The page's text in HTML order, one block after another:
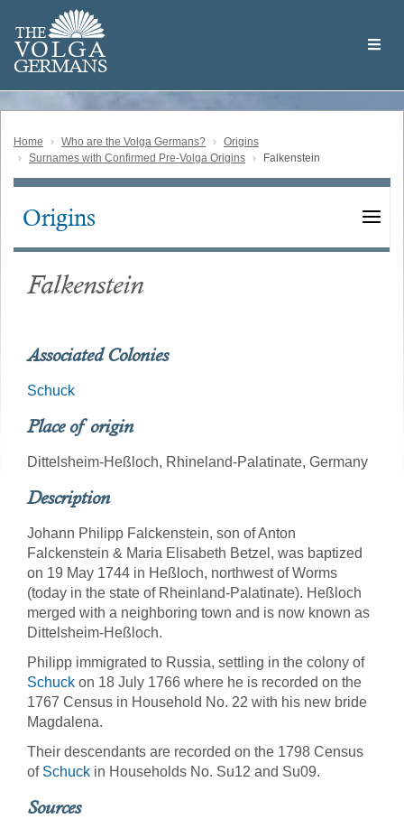
main
content
THE
VOLGA
GERMANS
Volga
German
Home Who are the Volga Germans?
Origins
Surnames with Confirmed Pre-Volga Origins
Falkenstein
Main
Origins
Falkenstein
Associated Colonies
Schuck
Place of origin
Dittelsheim-Heßloch, Rhineland-Palatinate, Germany
Description
Johann Philipp Falckenstein, son of Anton
Falckenstein & Maria Elisabeth Betzel, was baptized
on 19 May 1744 in Heßloch, northwest of Worms
(today in the state of Rheinland-Palatinate). Heßloch
merged with a neighboring town and is now known as
Dittelsheim-Heßloch.
Philipp immigrated to Russia, settling in the colony of
Schuck on 18 July 1766 where he is recorded on the
1767 Census in Household No. 22 with his new bride
Magdalena.
Their descendants are recorded on the 1798 Census
of Schuck in Households No. Su12 and Su09.
Sources